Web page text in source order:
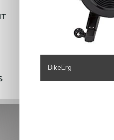
BikeErg